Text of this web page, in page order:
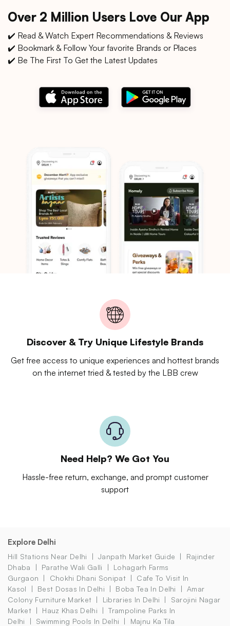
Over 2 Million Users Love Our App
✔️ Read & Watch Expert Recommendations & Reviews
✔️ Bookmark & Follow Your favorite Brands or Places
✔️ Be The First To Get the Latest Updates
Discover & Try Unique Lifestyle Brands
Get free access to unique experiences and hottest brands
on the internet tried & tested by the LBB crew
Need Help? We Got You
Hassle-free return, exchange, and prompt customer
support
Explore Delhi
Hill Stations Near Delhi Janpath Market Guide
Rajinder
Dhaba
Parathe Wali Galli
Lohagarh Farms
Gurgaon
Chokhi Dhani Sonipat
Cafe To Visit In
Kasol
Best Dosas In Delhi Boba Tea In Delhi
Amar
Colony Furniture Market
Libraries In Delhi
Sarojini Nagar
Market
Hauz Khas Delhi
Trampoline Parks In
Delhi
Swimming Pools In Delhi
Majnu Ka Tila